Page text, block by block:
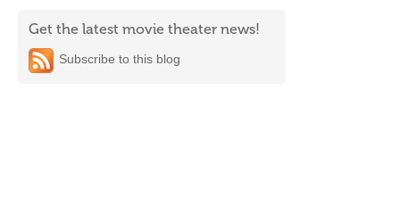
Get the latest movie theater news!
Subscribe to this blog